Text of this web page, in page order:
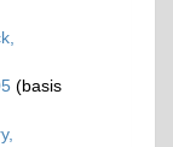
(basis